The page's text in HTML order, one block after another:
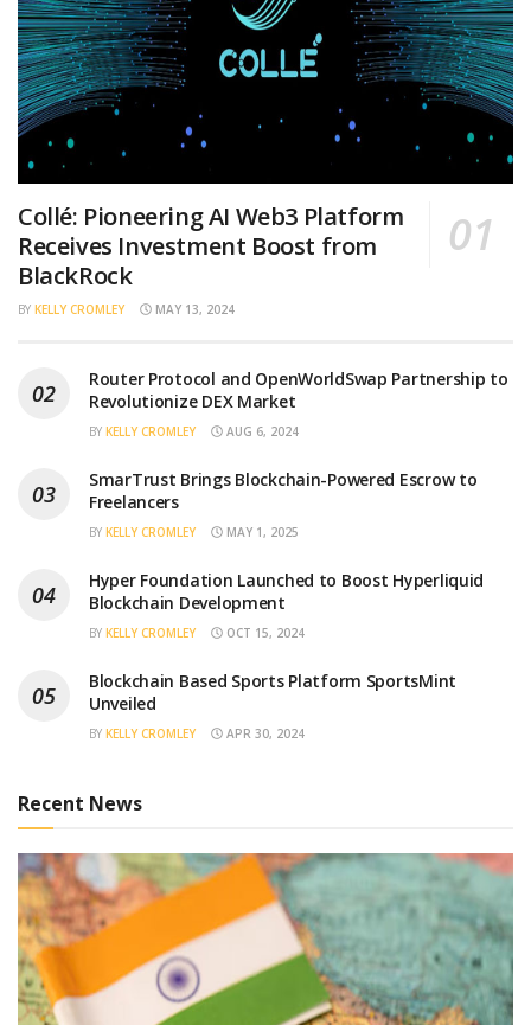
Collé: Pioneering AI Web3 Platform
Receives Investment Boost from
BlackRock
BY KELLY CROMLEY MAY 13, 2024
Router Protocol and OpenWorldSwap Partnership to
Revolutionize DEX Market
BY KELLY CROMLEY AUG 6, 2024
SmarTrust Brings Blockchain-Powered Escrow to
Freelancers
BY KELLY CROMLEY MAY 1, 2025
Hyper Foundation Launched to Boost Hyperliquid
Blockchain Development
BY KELLY CROMLEY OCT 15, 2024
Blockchain Based Sports Platform SportsMint
Unveiled
BY KELLY CROMLEY APR 30, 2024
Recent News